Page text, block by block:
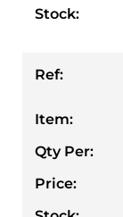
Stock:
Ref:
Item:
Qty Per:
Price: